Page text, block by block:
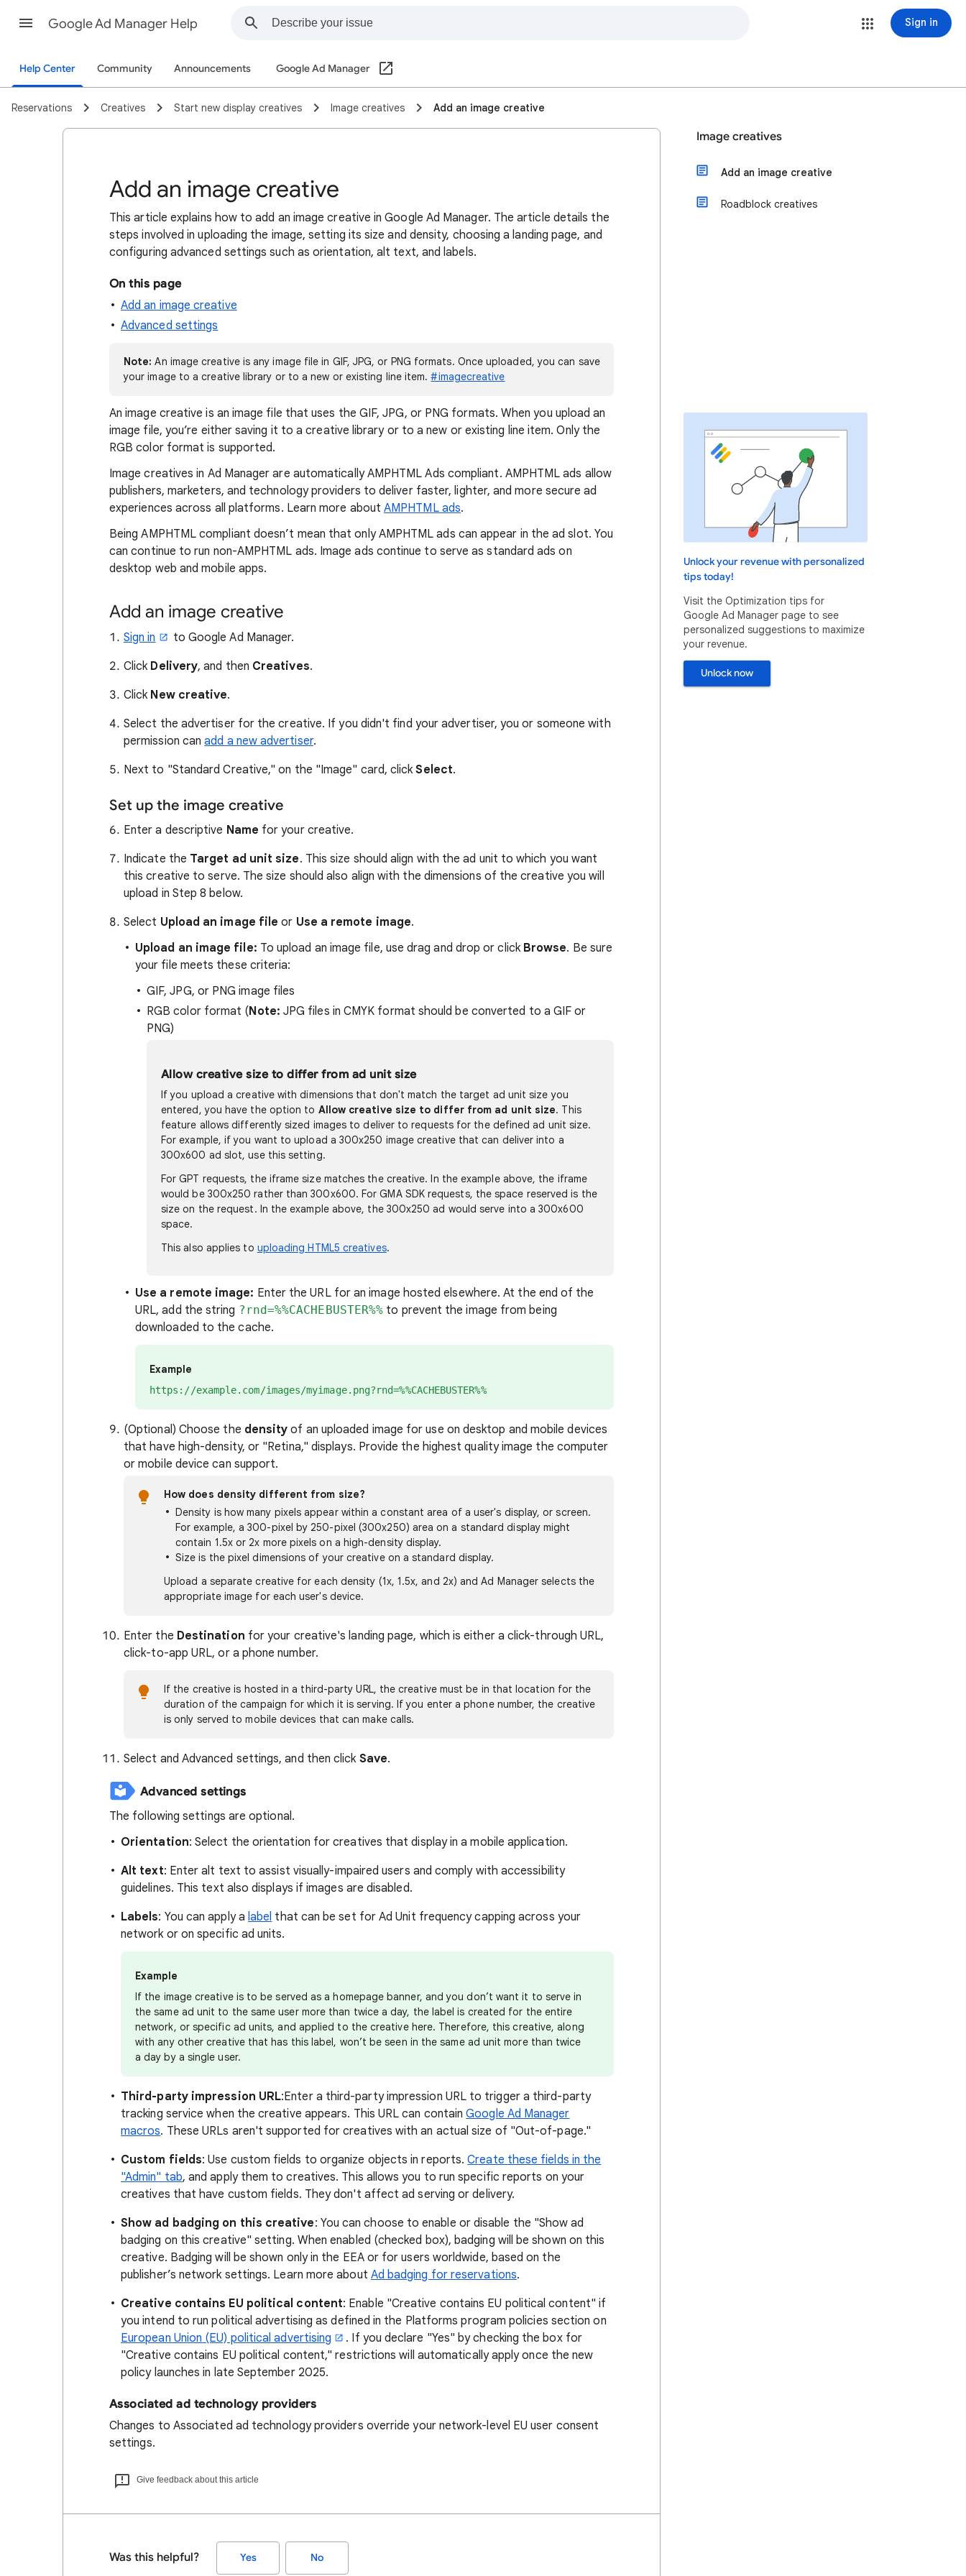
Google Ad Manager Help Sign in
Help Center Community Announcements Google Ad Manager
Reservations Creatives Start new display creatives Image creatives Add an image creative
Add an image creative
This article explains how to add an image creative in Google Ad Manager. The article details the
steps involved in uploading the image, setting its size and density, choosing a landing page, and
configuring advanced settings such as orientation, alt text, and labels.
On this page
Add an image creative
Advanced settings
Note: An image creative is any image file in GIF, JPG, or PNG formats. Once uploaded, you can save
your image to a creative library or to a new or existing line item.#imagecreative
An image creative is an image file that uses the GIF, JPG, or PNG formats. When you upload an
image file, you’re either saving it to a creative library or to a new or existing line item. Only the
RGB color format is supported.
Image creatives in Ad Manager are automatically AMPHTML Ads compliant. AMPHTML ads allow
publishers, marketers, and technology providers to deliver faster, lighter, and more secure ad
experiences across all platforms. Learn more aboutAMPHTML ads.
Being AMPHTML compliant doesn’t mean that only AMPHTML ads can appear in the ad slot. You
can continue to run non-AMPHTML ads. Image ads continue to serve as standard ads on
desktop web and mobile apps.
Add an image creative
Sign in
to Google Ad Manager.
Click Delivery, and then Creatives.
Click New creative.
Select the advertiser for the creative. If you didn't find your advertiser, you or someone with
permission canadd a new advertiser.
Next to "Standard Creative," on the "Image" card, clickSelect.
Set up the image creative
Enter a descriptive Name for your creative.
Indicate the Target ad unit size. This size should align with the ad unit to which you want
this creative to serve. The size should also align with the dimensions of the creative you will
upload in Step 8 below.
Select Upload an image file or Use a remote image.
Upload an image file: To upload an image file, use drag and drop or click Browse. Be sure
your file meets these criteria:
GIF, JPG, or PNG image files
RGB color format (Note: JPG files in CMYK format should be converted to a GIF or
PNG)
Allow creative size to differ from ad unit size
If you upload a creative with dimensions that don't match the target ad unit size you
entered, you have the option to Allow creative size to differ from ad unit size. This
feature allows differently sized images to deliver to requests for the defined ad unit size.
For example, if you want to upload a 300x250 image creative that can deliver into a
300x600 ad slot, use this setting.
For GPT requests, the iframe size matches the creative. In the example above, the iframe
would be 300x250 rather than 300x600. For GMA SDK requests, the space reserved is the
size on the request. In the example above, the 300x250 ad would serve into a 300x600
space.
This also applies to uploading HTML5 creatives.
Use a remote image: Enter the URL for an image hosted elsewhere. At the end of the
URL, add the string ?rnd=%%CACHEBUSTER%% to prevent the image from being
downloaded to the cache.
Example
https://example.com/images/myimage.png?rnd=%%CACHEBUSTER%%
(Optional) Choose the density of an uploaded image for use on desktop and mobile devices
that have high-density, or "Retina," displays. Provide the highest quality image the computer
or mobile device can support.
How does density different from size?
Density is how many pixels appear within a constant area of a user's display, or screen.
For example, a 300-pixel by 250-pixel (300x250) area on a standard display might
contain 1.5x or 2x more pixels on a high-density display.
Size is the pixel dimensions of your creative on a standard display.
Upload a separate creative for each density (1x, 1.5x, and 2x) and Ad Manager selects the
appropriate image for each user's device.
Enter the Destination for your creative's landing page, which is either a click-through URL,
click-to-app URL, or a phone number.
If the creative is hosted in a third-party URL, the creative must be in that location for the
duration of the campaign for which it is serving. If you enter a phone number, the creative
is only served to mobile devices that can make calls.
Select and Advanced settings, and then click Save.
Advanced settings
The following settings are optional.
Orientation: Select the orientation for creatives that display in a mobile application.
Alt text: Enter alt text to assist visually-impaired users and comply with accessibility
guidelines. This text also displays if images are disabled.
Labels: You can apply a label that can be set for Ad Unit frequency capping across your
network or on specific ad units.
Example
If the image creative is to be served as a homepage banner, and you don’t want it to serve in
the same ad unit to the same user more than twice a day, the label is created for the entire
network, or specific ad units, and applied to the creative here. Therefore, this creative, along
with any other creative that has this label, won’t be seen in the same ad unit more than twice
a day by a single user.
Third-party impression URL:Enter a third-party impression URL to trigger a third-party
tracking service when the creative appears. This URL can containGoogle Ad Manager
macros. These URLs aren't supported for creatives with an actual size of "Out-of-page."
Custom fields: Use custom fields to organize objects in reports.Create these fields in the
"Admin" tab, and apply them to creatives. This allows you to run specific reports on your
creatives that have custom fields. They don't affect ad serving or delivery.
Show ad badging on this creative: You can choose to enable or disable the "Show ad
badging on this creative" setting. When enabled (checked box), badging will be shown on this
creative. Badging will be shown only in the EEA or for users worldwide, based on the
publisher’s network settings. Learn more about Ad badging for reservations.
Creative contains EU political content: Enable "Creative contains EU political content" if
you intend to run political advertising as defined in the Platforms program policies section on
European Union (EU) political advertising
. If you declare "Yes" by checking the box for
"Creative contains EU political content," restrictions will automatically apply once the new
policy launches in late September 2025.
Associated ad technology providers
Changes to Associated ad technology providers override your network-level EU user consent
settings.
Give feedback about this article
Was this helpful? Yes No
Image creatives
Add an image creative
Roadblock creatives
Unlock your revenue with personalized
tips today!
Visit the Optimization tips for
Google Ad Manager page to see
personalized suggestions to maximize
your revenue.
Unlock now